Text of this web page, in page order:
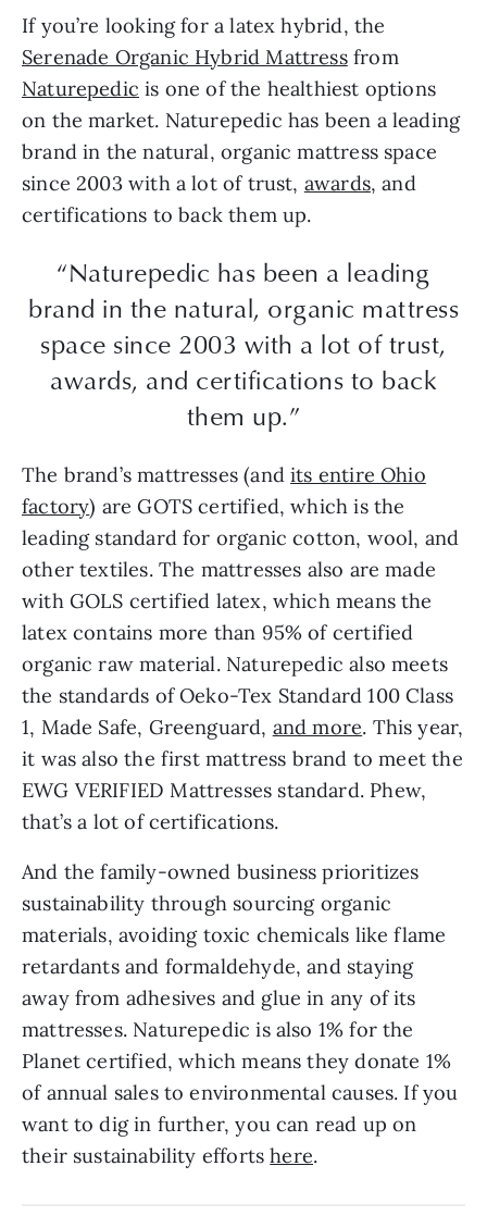
If you’re looking for a latex hybrid, the
Serenade Organic Hybrid Mattressfrom
Naturepedic is one of the healthiest options
on the market. Naturepedic has been a leading
brand in the natural, organic mattress space
since 2003 with a lot of trust, awards, and
certifications to back them up.
“Naturepedic has been a leading
brand in the natural, organic mattress
space since 2003 with a lot of trust,
awards, and certifications to back
them up.”
The brand’s mattresses (andits entire Ohio
factory) are GOTS certified, which is the
leading standard for organic cotton, wool, and
other textiles. The mattresses also are made
with GOLS certified latex, which means the
latex contains more than 95% of certified
organic raw material. Naturepedic also meets
the standards of Oeko-Tex Standard 100 Class
1, Made Safe, Greenguard, and more. This year,
it was also the first mattress brand to meet the
EWG VERIFIED Mattresses standard. Phew,
that’s a lot of certifications.
And the family-owned business prioritizes
sustainability through sourcing organic
materials, avoiding toxic chemicals like flame
retardants and formaldehyde, and staying
away from adhesives and glue in any of its
mattresses. Naturepedic is also 1% for the
Planet certified, which means they donate 1%
of annual sales to environmental causes. If you
want to dig in further, you can read up on
their sustainability effortshere.